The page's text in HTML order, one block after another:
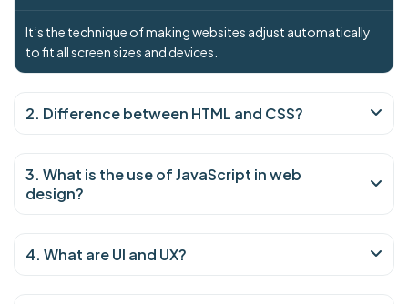
It’s the technique of making websites adjust automatically
to fit all screen sizes and devices.
2. Difference between HTML and CSS?
3. What is the use of JavaScript in web
design?
4. What are UI and UX?